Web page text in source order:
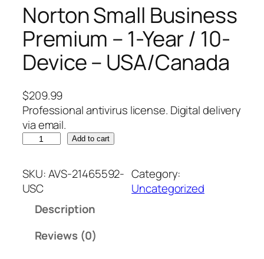
Norton Small Business
Premium – 1-Year / 10-
Device – USA/Canada
$209.99
Professional antivirus license. Digital delivery
via email.
r
t
o
Add to cart
SKU:AVS-21465592-
USC
Category:
Uncategorized
Description
Reviews (0)